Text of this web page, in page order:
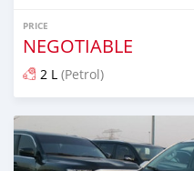
PRICE
NEGOTIABLE
2 L (Petrol)
Posted about 2 months ago